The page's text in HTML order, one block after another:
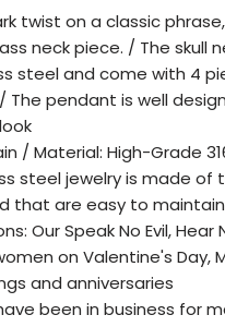
twist on a classic phrase,
neck piece. / The
steel and come with 4
pendant is well
/ Material: High-Grade
steel jewelry is made of
that are easy to maintain
Our Speak No Evil, Hear
on Valentine's Day,
and anniversaries
been in business for